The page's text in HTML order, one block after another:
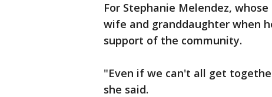
For Stephanie Melendez,
wife and granddaughter when
support of the community.
"Even if we can't all get
she said.